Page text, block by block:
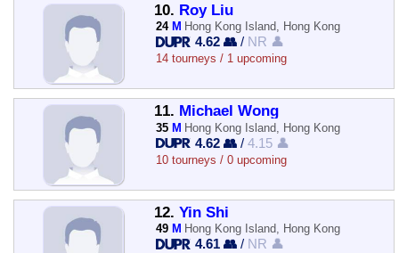
10. Roy Liu
24 M Hong Kong Island, Hong Kong
4.62 👥 / NR 👤
14 tourneys / 1 upcoming
11. Michael Wong
35 M Hong Kong Island, Hong Kong
4.62 👥 /4.15 👤
10 tourneys / 0 upcoming
12. Yin Shi
49 M Hong Kong Island, Hong Kong
4.61 👥 / NR 👤